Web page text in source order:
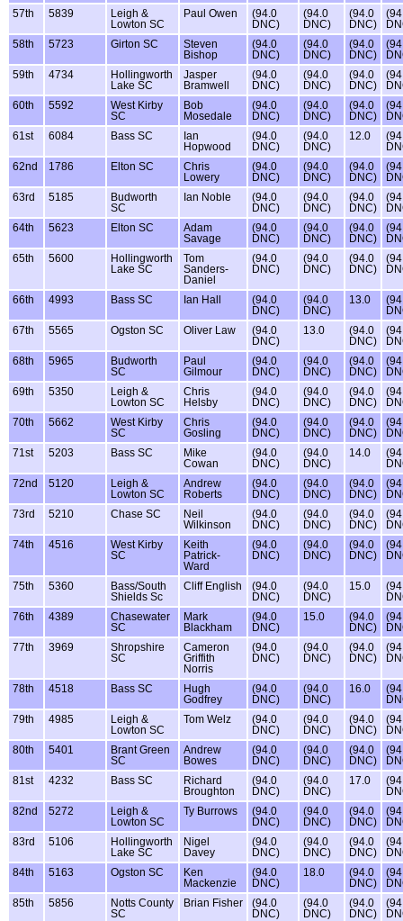
57th
5839
Leigh &
Lowton SC
Paul Owen
(94.0
DNC)
(94.0
DNC)
(94.0
DNC)
58th
5723 Girton SC
Steven
Bishop
(94.0
DNC)
(94.0
DNC)
(94.0
DNC)
59th
4734
Hollingworth
Lake SC
Jasper
Bramwell
(94.0
DNC)
(94.0
DNC)
(94.0
DNC)
60th
5592
West Kirby
SC
Bob
Mosedale
(94.0
DNC)
(94.0
DNC)
(94.0
DNC)
61st
6084 Bass SC
Ian
Hopwood
(94.0
DNC)
(94.0
DNC)
12.0
62nd
1786 Elton SC
Chris
Lowery
(94.0
DNC)
(94.0
DNC)
(94.0
DNC)
63rd
5185
Budworth
SC
Ian Noble
(94.0
DNC)
(94.0
DNC)
(94.0
DNC)
64th
5623 Elton SC
Adam
Savage
(94.0
DNC)
(94.0
DNC)
(94.0
DNC)
65th
5600
Hollingworth
Lake SC
Tom
Sanders-
Daniel
(94.0
DNC)
(94.0
DNC)
(94.0
DNC)
66th 4993 Bass SC Ian Hall
(94.0
DNC)
(94.0
DNC)
13.0
67th
5565 Ogston SC Oliver Law
(94.0
DNC)
13.0
(94.0
DNC)
68th
5965
Budworth
SC
Paul
Gilmour
(94.0
DNC)
(94.0
DNC)
(94.0
DNC)
69th
5350
Leigh &
Lowton SC
Chris
Helsby
(94.0
DNC)
(94.0
DNC)
(94.0
DNC)
70th
5662
West Kirby
SC
Chris
Gosling
(94.0
DNC)
(94.0
DNC)
(94.0
DNC)
71st
5203 Bass SC
Mike
Cowan
(94.0
DNC)
(94.0
DNC)
14.0
72nd
5120
Leigh &
Lowton SC
Andrew
Roberts
(94.0
DNC)
(94.0
DNC)
(94.0
DNC)
73rd
5210 Chase SC
Neil
Wilkinson
(94.0
DNC)
(94.0
DNC)
(94.0
DNC)
74th
4516
West Kirby
SC
Keith
Patrick-
Ward
(94.0
DNC)
(94.0
DNC)
(94.0
DNC)
75th 5360
Bass/South
Shields Sc
Cliff English
(94.0
DNC)
(94.0
DNC)
15.0
76th
4389
Chasewater
SC
Mark
Blackham
(94.0
DNC)
15.0
(94.0
DNC)
77th
3969
Shropshire
SC
Cameron
Griffith
Norris
(94.0
DNC)
(94.0
DNC)
(94.0
DNC)
78th 4518 Bass SC
Hugh
Godfrey
(94.0
DNC)
(94.0
DNC)
16.0
79th
4985
Leigh &
Lowton SC
Tom Welz
(94.0
DNC)
(94.0
DNC)
(94.0
DNC)
80th
5401
Brant Green
SC
Andrew
Bowes
(94.0
DNC)
(94.0
DNC)
(94.0
DNC)
81st
4232 Bass SC
Richard
Broughton
(94.0
DNC)
(94.0
DNC)
17.0
82nd
5272
Leigh &
Lowton SC
Ty Burrows
(94.0
DNC)
(94.0
DNC)
(94.0
DNC)
83rd
5106
Hollingworth
Lake SC
Nigel
Davey
(94.0
DNC)
(94.0
DNC)
(94.0
DNC)
84th
5163 Ogston SC
Ken
Mackenzie
(94.0
DNC)
18.0
(94.0
DNC)
85th
5856
Notts County
SC
Brian Fisher
(94.0
DNC)
(94.0
DNC)
(94.0
DNC)